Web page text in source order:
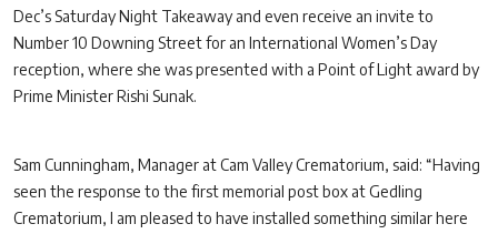
Dec’s Saturday Night Takeaway and even receive an invite to
Number 10 Downing Street for an International Women’s Day
reception, where she was presented with a Point of Light award by
Prime Minister Rishi Sunak.
Sam Cunningham, Manager at Cam Valley Crematorium, said: “Having
seen the response to the first memorial post box at Gedling
Crematorium, I am pleased to have installed something similar here